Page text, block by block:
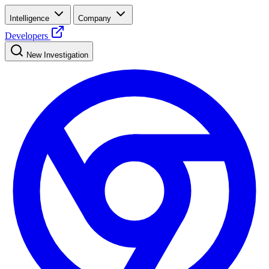
Intelligence Company
Developers
New Investigation